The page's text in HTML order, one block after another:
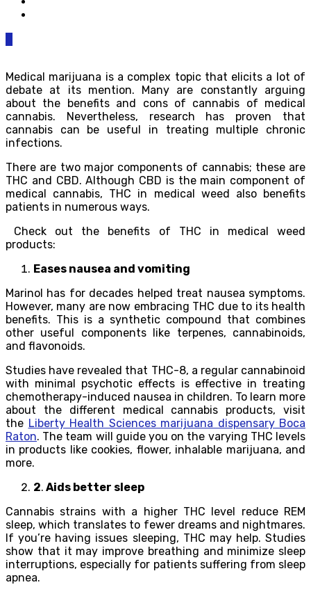
Medical marijuana is a complex topic that elicits a lot of
debate at its mention. Many are constantly arguing
about the benefits and cons of cannabis of medical
cannabis. Nevertheless, research has proven that
cannabis can be useful in treating multiple chronic
infections.
There are two major components of cannabis; these are
THC and CBD. Although CBD is the main component of
medical cannabis, THC in medical weed also benefits
patients in numerous ways.
Check out the benefits of THC in medical weed
products:
Eases nausea and vomiting
Marinol has for decades helped treat nausea symptoms.
However, many are now embracing THC due to its health
benefits. This is a synthetic compound that combines
other useful components like terpenes, cannabinoids,
and flavonoids.
Studies have revealed that THC-8, a regular cannabinoid
with minimal psychotic effects is effective in treating
chemotherapy-induced nausea in children. To learn more
about the different medical cannabis products, visit
the Liberty Health Sciences marijuana dispensary Boca
Raton. The team will guide you on the varying THC levels
in products like cookies, flower, inhalable marijuana, and
more.
2. Aids better sleep
Cannabis strains with a higher THC level reduce REM
sleep, which translates to fewer dreams and nightmares.
If you’re having issues sleeping, THC may help. Studies
show that it may improve breathing and minimize sleep
interruptions, especially for patients suffering from sleep
apnea.